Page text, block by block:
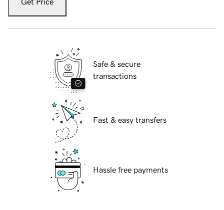
Safe & secure
transactions
Fast & easy transfers
Hassle free payments